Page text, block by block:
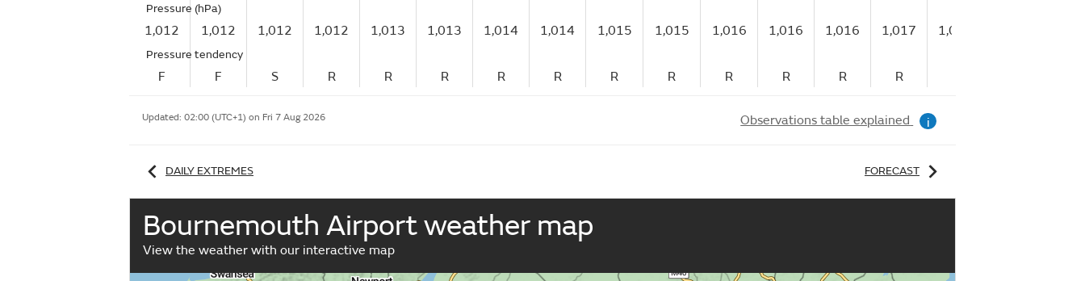
Pressure (hPa)
1,012 1,012 1,012 1,012 1,013 1,013 1,014 1,014 1,015 1,015 1,016 1,016 1,016 1,017 1,017
Pressure tendency
F F S R R R R R R R R R R R
Updated: 02:00 (UTC+1) on Fri 7 Aug 2026 Observations table explained i
DAILY EXTREMES FORECAST
Bournemouth Airport weather map
View the weather with our interactive map